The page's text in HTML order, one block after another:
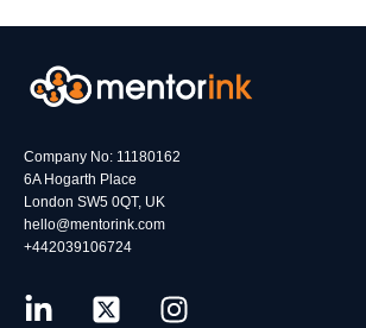
Company No: 11180162
6A Hogarth Place
London SW5 0QT, UK
hello@mentorink.com
+442039106724